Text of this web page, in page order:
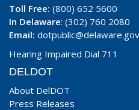
Toll Free: (800) 652 5600
In Delaware: (302) 760 2080
Email: dotpublic@delaware.gov
Hearing Impaired Dial 711
DELDOT
About DelDOT
Press Releases